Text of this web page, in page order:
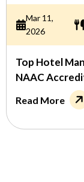
Mar 11,
2026
Top Hotel
NAAC
Read More